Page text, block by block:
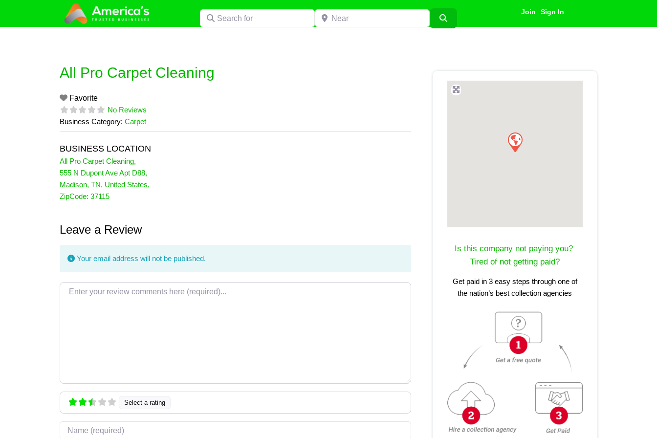
content
Search for Near Join Sign In
All Pro Carpet Cleaning
Favorite
No Reviews
Business Category: Carpet
BUSINESS LOCATION
All Pro Carpet Cleaning,
555 N Dupont Ave Apt D88,
Madison, TN, United States,
ZipCode: 37115
Leave a Review
Your email address will not be published.
Review text
Select a rating
Name
Is this company not paying you?
Tired of not getting paid?
Get paid in 3 easy steps through one of
the nation’s best collection agencies